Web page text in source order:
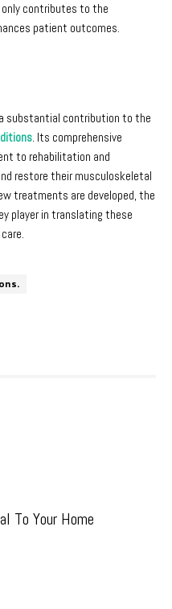
contributes to the
patient outcomes.
substantial contribution to the
. Its comprehensive
to rehabilitation and
restore their musculoskeletal
treatments are developed, the
player in translating these
To Your Home